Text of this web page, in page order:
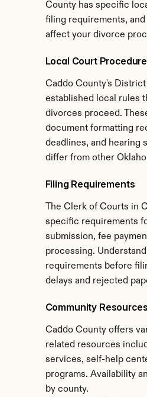
County has specific
filing requirements,
affect your divorce
Local Court
Caddo County's
established local rules
divorces proceed.
document formatting
deadlines, and hearing
differ from other
Filing Requirements
The Clerk of Courts in
specific requirements
submission, fee
processing.
requirements before
delays and rejected
Community Resources
Caddo County offers
related resources
services, self-help
programs. Availability
by county.